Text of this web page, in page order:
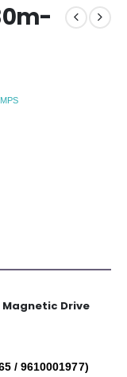
Magnetic Drive
/ 9610001977)